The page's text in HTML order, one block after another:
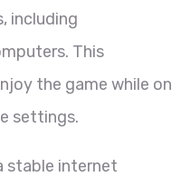
including
This
the game while on
settings.
stable internet